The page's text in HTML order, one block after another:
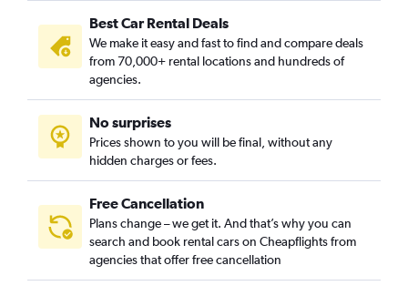
Best Car Rental Deals
We make it easy and fast to find and compare deals
from 70,000+ rental locations and hundreds of
agencies.
No surprises
Prices shown to you will be final, without any
hidden charges or fees.
Free Cancellation
Plans change – we get it. And that’s why you can
search and book rental cars on Cheapflights from
agencies that offer free cancellation